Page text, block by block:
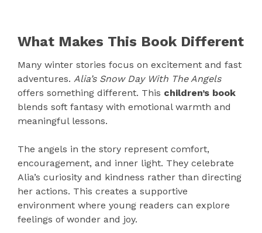
What Makes This Book Different
Many winter stories focus on excitement and fast
adventures. Alia’s Snow Day With The Angels
offers something different. This children’s book
blends soft fantasy with emotional warmth and
meaningful lessons.
The angels in the story represent comfort,
encouragement, and inner light. They celebrate
Alia’s curiosity and kindness rather than directing
her actions. This creates a supportive
environment where young readers can explore
feelings of wonder and joy.